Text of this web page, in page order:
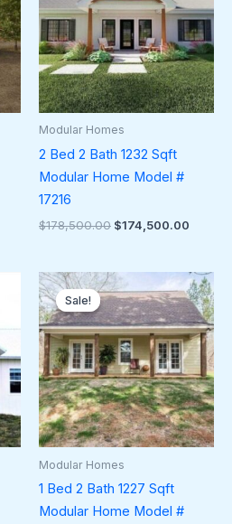
Modular Homes
2 Bed 2 Bath 1232 Sqft
Modular Home Model #
17216
$178,500.00 $174,500.00
$145,000.00.
Sale!
Sale!
Modular Homes
1 Bed 2 Bath 1227 Sqft
Modular Home Model #
Original
price
was:
$179,750.00.
Current
price
is: